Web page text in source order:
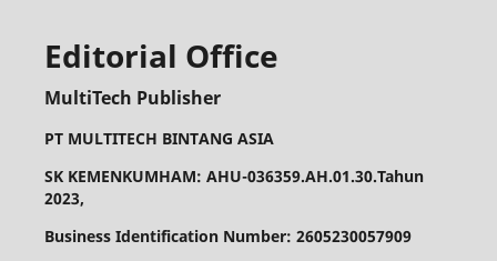
Editorial Office
MultiTech Publisher
PT MULTITECH BINTANG ASIA
SK KEMENKUMHAM: AHU-036359.AH.01.30.Tahun
2023,
Business Identification Number: 2605230057909